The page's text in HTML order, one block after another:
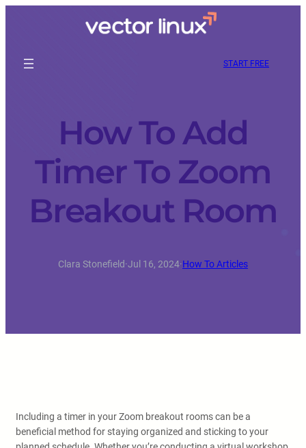
START FREE
How To Add
Timer To Zoom
Breakout Room
Clara Stonefield·Jul 16, 2024·How To Articles
Including a timer in your Zoom breakout rooms can be a
beneficial method for staying organized and sticking to your